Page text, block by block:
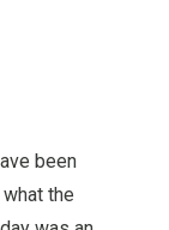
been
the